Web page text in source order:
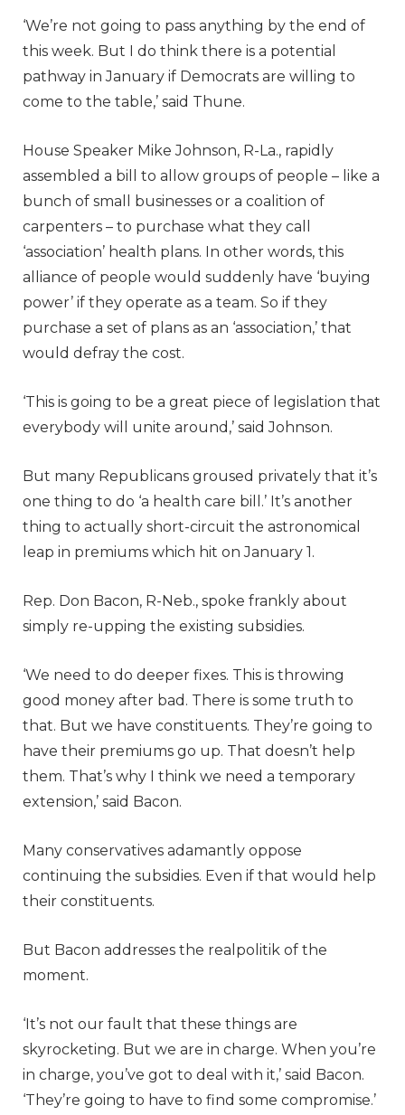
‘We’re not going to pass anything by the end of
this week. But I do think there is a potential
pathway in January if Democrats are willing to
come to the table,’ said Thune.
House Speaker Mike Johnson, R-La., rapidly
assembled a bill to allow groups of people – like a
bunch of small businesses or a coalition of
carpenters – to purchase what they call
‘association’ health plans. In other words, this
alliance of people would suddenly have ‘buying
power’ if they operate as a team. So if they
purchase a set of plans as an ‘association,’ that
would defray the cost.
‘This is going to be a great piece of legislation that
everybody will unite around,’ said Johnson.
But many Republicans groused privately that it’s
one thing to do ‘a health care bill.’ It’s another
thing to actually short-circuit the astronomical
leap in premiums which hit on January 1.
Rep. Don Bacon, R-Neb., spoke frankly about
simply re-upping the existing subsidies.
‘We need to do deeper fixes. This is throwing
good money after bad. There is some truth to
that. But we have constituents. They’re going to
have their premiums go up. That doesn’t help
them. That’s why I think we need a temporary
extension,’ said Bacon.
Many conservatives adamantly oppose
continuing the subsidies. Even if that would help
their constituents.
But Bacon addresses the realpolitik of the
moment.
‘It’s not our fault that these things are
skyrocketing. But we are in charge. When you’re
in charge, you’ve got to deal with it,’ said Bacon.
‘They’re going to have to find some compromise.’